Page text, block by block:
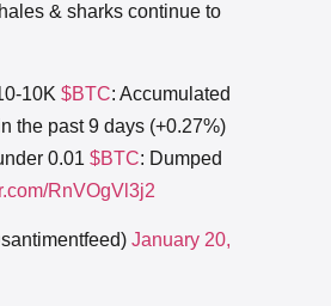
& sharks continue to
10K$BTC: Accumulated
the past 9 days (+0.27%)
0.01$BTC: Dumped
RnVOgVl3j2
January 20,